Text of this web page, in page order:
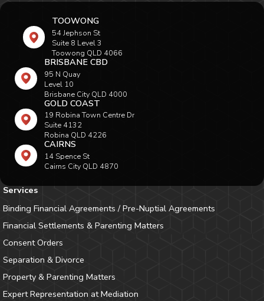
TOOWONG
54 Jephson St
Suite 8 Level 3
Toowong QLD 4066
BRISBANE CBD
95 N Quay
Level 10
Brisbane City QLD 4000
GOLD COAST
19 Robina Town Centre Dr
Suite 4132
Robina QLD 4226
CAIRNS
14 Spence St
Cairns City QLD 4870
Services
Binding Financial Agreements / Pre-Nuptial Agreements
Financial Settlements & Parenting Matters
Consent Orders
Separation & Divorce
Property & Parenting Matters
Expert Representation at Mediation